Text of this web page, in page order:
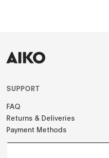
SUPPORT
FAQ
Returns & Deliveries
Payment Methods